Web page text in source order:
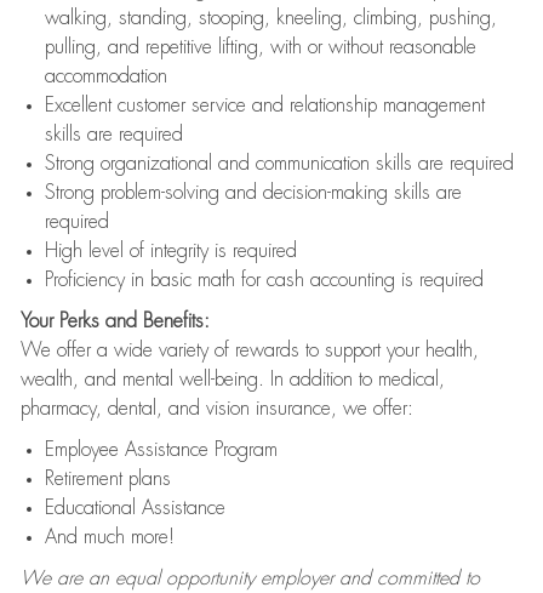
walking, standing, stooping, kneeling, climbing, pushing,
pulling, and repetitive lifting, with or without reasonable
accommodation
Excellent customer service and relationship management
skills are required
Strong organizational and communication skills are required
Strong problem-solving and decision-making skills are
required
High level of integrity is required
Proficiency in basic math for cash accounting is required
Your Perks and Benefits:
We offer a wide variety of rewards to support your health,
wealth, and mental well-being. In addition to medical,
pharmacy, dental, and vision insurance, we offer:
Employee Assistance Program
Retirement plans
Educational Assistance
And much more!
We are an equal opportunity employer and committed to